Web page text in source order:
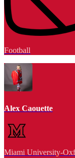
Football
Alex Caouette
Miami University-